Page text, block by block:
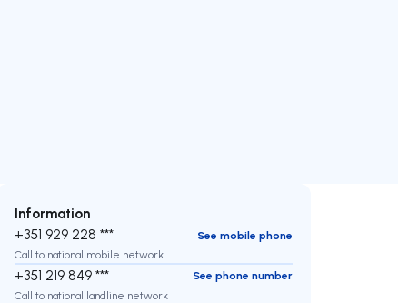
Information
+351 929 228 ***
See mobile phone
Call to national mobile network
+351 219 849 ***
See phone number
Call to national landline network